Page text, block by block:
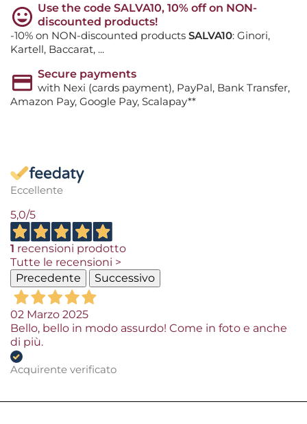
Use the code SALVA10, 10% off on NON-
discounted products!
-10% on NON-discounted products SALVA10: Ginori,
Kartell, Baccarat, ...
Secure payments
with Nexi (cards payment), PayPal, Bank Transfer,
Amazon Pay, Google Pay, Scalapay**
Eccellente
5,0/5
1 recensioni prodotto
Tutte le recensioni >
Precedente
Successivo
02 Marzo 2025
Bello, bello in modo assurdo! Come in foto e anche
di più.
Acquirente verificato